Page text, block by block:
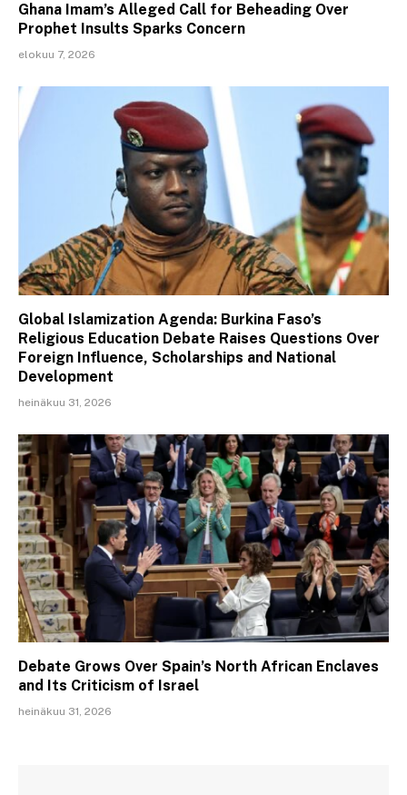
Ghana Imam’s Alleged Call for Beheading Over
Prophet Insults Sparks Concern
elokuu 7, 2026
Global Islamization Agenda: Burkina Faso’s
Religious Education Debate Raises Questions Over
Foreign Influence, Scholarships and National
Development
heinäkuu 31, 2026
Debate Grows Over Spain’s North African Enclaves
and Its Criticism of Israel
heinäkuu 31, 2026